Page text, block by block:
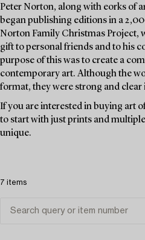
Peter Norton, along with eorks of
began publishing editions in a
Norton Family Christmas Project,
gift to personal friends and to his
purpose of this was to create a
contemporary art. Although the
format, they were strong and clear
If you are interested in buying art
to start with just prints and
unique.
7 items